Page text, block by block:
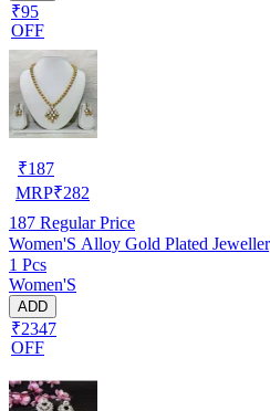
₹95
OFF
₹187
MRP₹282
187 Regular Price
Women'S Alloy Gold Plated
1 Pcs
Women'S
ADD
₹2347
OFF